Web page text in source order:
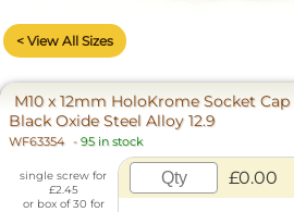
< View All Sizes
M10 x 12mm HoloKrome Socket
Black Oxide Steel Alloy 12.9
WF63354 - 95 in stock
single screw for
£2.45
or box of 30 for
£0.00